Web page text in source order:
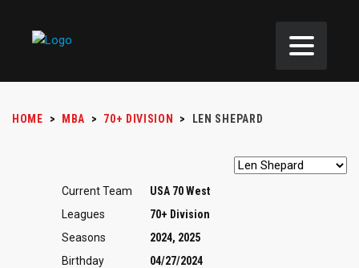
HOME > MBA > 70+ DIVISION > LEN SHEPARD
Current Team
USA 70 West
Leagues
70+ Division
Seasons
2024, 2025
Birthday
04/27/2024